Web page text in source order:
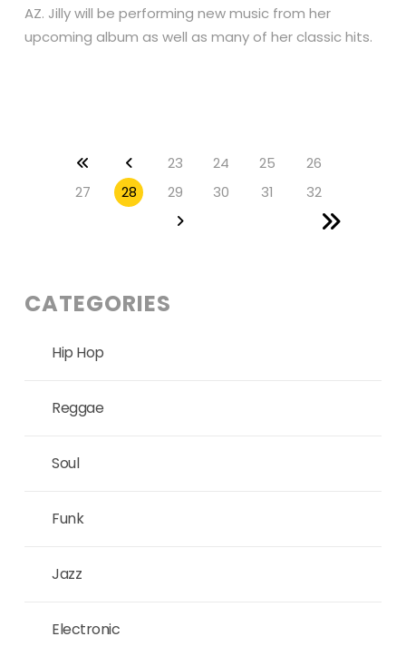
AZ. Jilly will be performing new music from her
upcoming album as well as many of her classic hits.
23 24 25
26
27
28 29 30 31 32
CATEGORIES
Hip Hop
Reggae
Soul
Funk
Jazz
Electronic